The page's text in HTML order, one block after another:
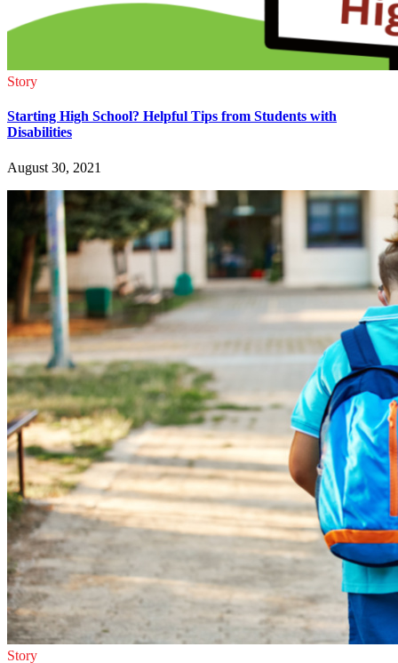
Story
Starting High School? Helpful Tips from Students with
Disabilities
August 30, 2021
Story